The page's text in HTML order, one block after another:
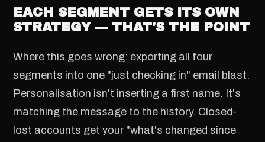
EACH SEGMENT GETS ITS OWN
STRATEGY — THAT'S THE POINT
Where this goes wrong: exporting all four
segments into one "just checking in" email blast.
Personalisation isn't inserting a first name. It's
matching the message to the history. Closed-
lost accounts get your "what's changed since